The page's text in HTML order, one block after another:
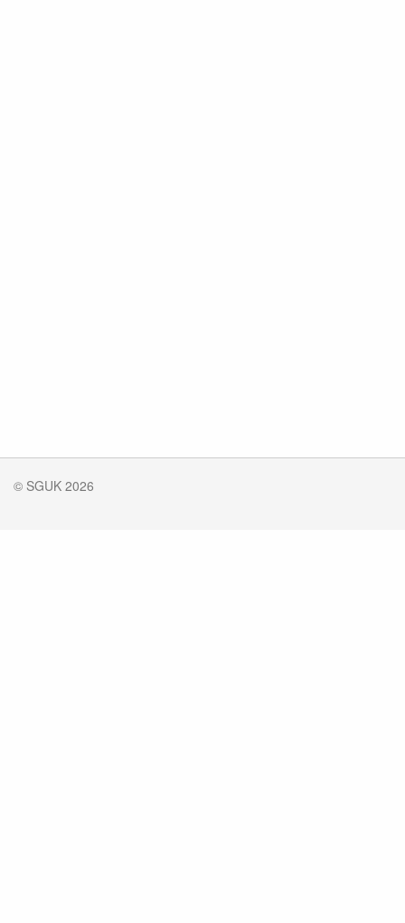
© SGUK 2026